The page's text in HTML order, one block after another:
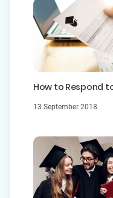
How to Respond
13 September 2018